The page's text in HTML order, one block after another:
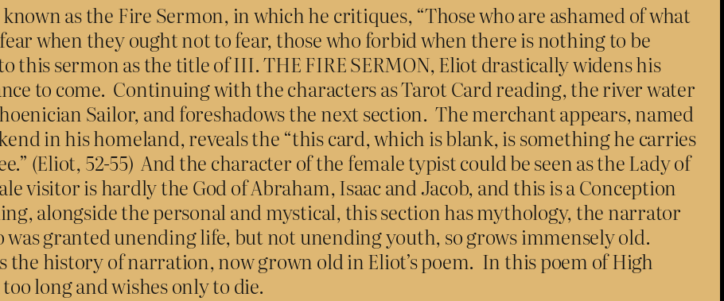
as the Fire Sermon, in which he critiques, “Those who are ashamed of what
when they ought not to fear, those who forbid when there is nothing to be
this sermon as the title of III. THE FIRE SERMON, Eliot drastically widens his
to come. Continuing with the characters as Tarot Card reading, the river water
Sailor, and foreshadows the next section. The merchant appears, named
in his homeland, reveals the “this card, which is blank, is something he carries
(Eliot, 52-55) And the character of the female typist could be seen as the Lady of
visitor is hardly the God of Abraham, Isaac and Jacob, and this is a Conception
alongside the personal and mystical, this section has mythology, the narrator
granted unending life, but not unending youth, so grows immensely old.
history of narration, now grown old in Eliot’s poem. In this poem of High
long and wishes only to die.